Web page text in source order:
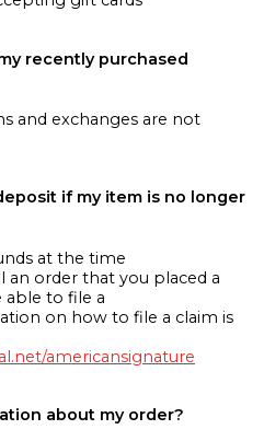
recently purchased
and exchanges are not
if my item is no longer
at the time
an order that you placed a
able to file a
on how to file a claim is
americansignature
about my order?